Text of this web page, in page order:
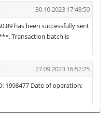
30.10.2023 17:48:50
has been successfully sent
Transaction batch is
27.09.2023 16:52:25
1998477 Date of operation: